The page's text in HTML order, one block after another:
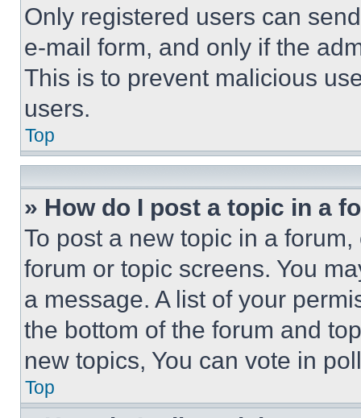
Only registered users can
e-mail form, and only if the
This is to prevent malicious
users.
Top
» How do I post a topic in a
To post a new topic in a
forum or topic screens. You
a message. A list of your
the bottom of the forum and
new topics, You can vote in
Top